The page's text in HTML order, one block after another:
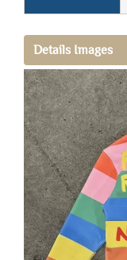
Details Images